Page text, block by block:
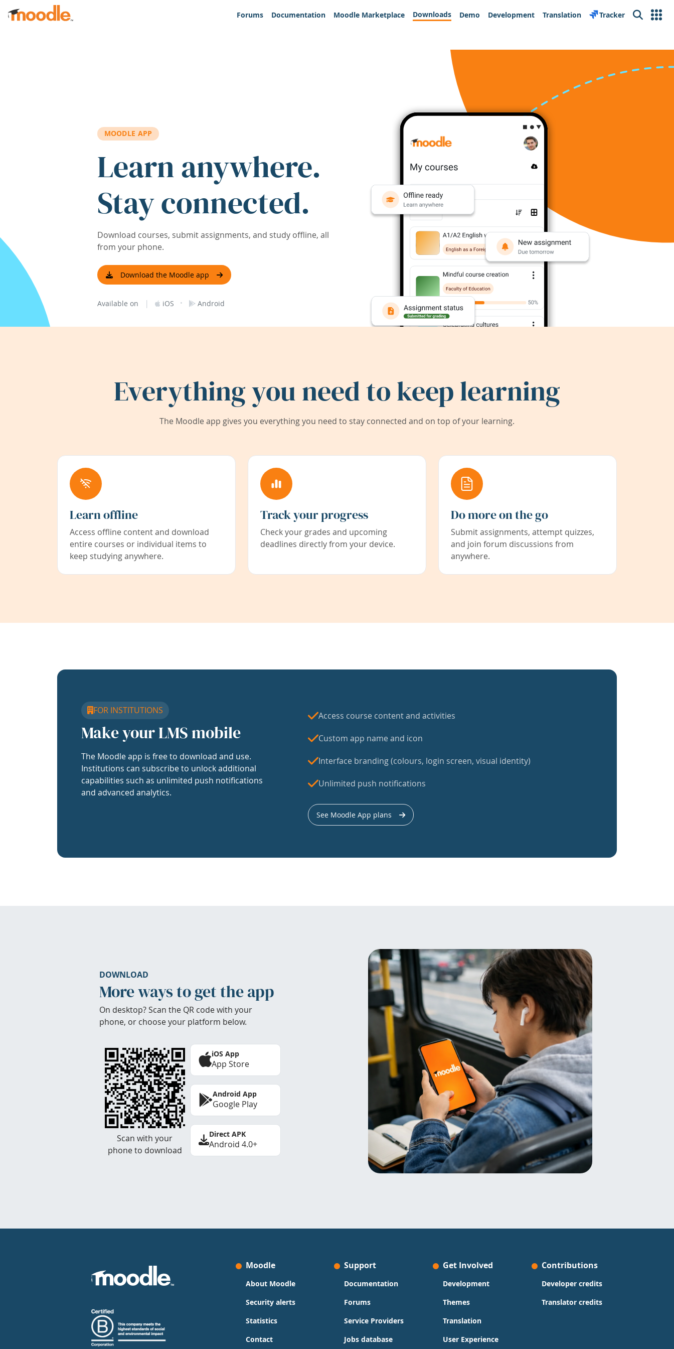
Skip to main content
Forums
Documentation Moodle Marketplace Downloads Demo Development Translation Tracker Search
MOODLE APP
Learn anywhere.
Stay connected.
Download courses, submit assignments, and study offline, all
from your phone.
Download the Moodle app
Available on | iOS · Android
Everything you need to keep learning
The Moodle app gives you everything you need to stay connected and on top of your learning.
Learn offline
Access offline content and download
entire courses or individual items to
keep studying anywhere.
Track your progress
Check your grades and upcoming
deadlines directly from your device.
Do more on the go
Submit assignments, attempt quizzes,
and join forum discussions from
anywhere.
FOR INSTITUTIONS
Make your LMS mobile
The Moodle app is free to download and use.
Institutions can subscribe to unlock additional
capabilities such as unlimited push notifications
and advanced analytics.
Access course content and activities
Custom app name and icon
Interface branding (colours, login screen, visual identity)
Unlimited push notifications
See Moodle App plans
DOWNLOAD
More ways to get the app
On desktop? Scan the QR code with your
phone, or choose your platform below.
Scan with your
phone to download
iOS App
App Store
Android App
Google Play
Direct APK
Android 4.0+
Moodle
About Moodle
Security alerts
Statistics
Contact
Support
Documentation
Forums
Service Providers
Jobs database
Get Involved
Development
Themes
Translation
User Experience
Contributions
Developer credits
Translator credits